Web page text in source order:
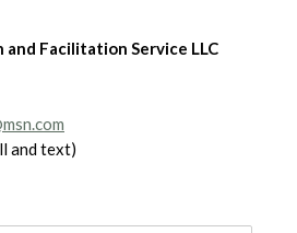
Facilitation Service LLC
and text)